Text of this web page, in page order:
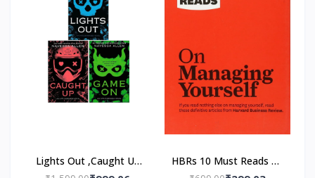
Lights Out ,Caught Up
HBRs 10 Must Reads on